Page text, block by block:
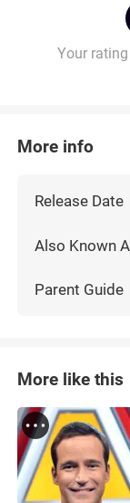
Your
More info
Release Date
Also Known
Parent Guide
More like this